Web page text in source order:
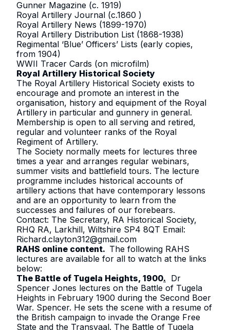
Gunner Magazine (c. 1919)
Royal Artillery Journal (c.1860 )
Royal Artillery News (1899-1970)
Royal Artillery Distribution List (1868-1938)
Regimental ‘Blue’ Officers’ Lists (early copies,
from 1904)
WWII Tracer Cards (on microfilm)
Royal Artillery Historical Society
The Royal Artillery Historical Society exists to
encourage and promote an interest in the
organisation, history and equipment of the Royal
Artillery in particular and gunnery in general.
Membership is open to all serving and retired,
regular and volunteer ranks of the Royal
Regiment of Artillery.
The Society normally meets for lectures three
times a year and arranges regular webinars,
summer visits and battlefield tours. The lecture
programme includes historical accounts of
artillery actions that have contemporary lessons
and are an opportunity to learn from the
successes and failures of our forebears.
Contact: The Secretary, RA Historical Society,
RHQ RA, Larkhill, Wiltshire SP4 8QT Email:
Richard.clayton312@gmail.com
RAHS online content. The following RAHS
lectures are available for all to watch at the links
below:
The Battle of Tugela Heights, 1900. Dr
Spencer Jones lectures on the Battle of Tugela
Heights in February 1900 during the Second Boer
War. Spencer. He sets the scene with a resume of
the British campaign to invade the Orange Free
State and the Transvaal. The Battle of Tugela